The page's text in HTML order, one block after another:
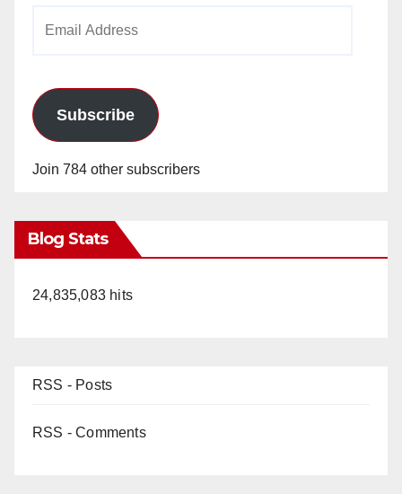
Subscribe
Join 784 other subscribers
Blog Stats
24,835,083 hits
RSS - Posts
RSS - Comments